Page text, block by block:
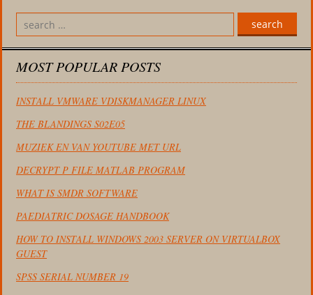
search
MOST POPULAR POSTS
INSTALL VMWARE VDISKMANAGER LINUX
THE BLANDINGS S02E05
MUZIEK EN VAN YOUTUBE MET URL
DECRYPT P FILE MATLAB PROGRAM
WHAT IS SMDR SOFTWARE
PAEDIATRIC DOSAGE HANDBOOK
HOW TO INSTALL WINDOWS 2003 SERVER ON VIRTUALBOX
GUEST
SPSS SERIAL NUMBER 19